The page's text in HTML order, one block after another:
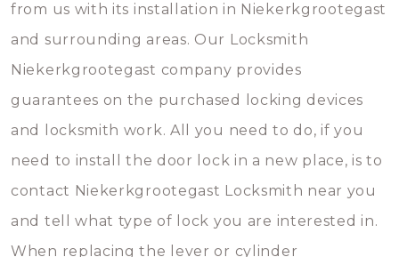
from us with its installation in Niekerkgrootegast
and surrounding areas. Our Locksmith
Niekerkgrootegast company provides
guarantees on the purchased locking devices
and locksmith work. All you need to do, if you
need to install the door lock in a new place, is to
contact Niekerkgrootegast Locksmith near you
and tell what type of lock you are interested in.
When replacing the lever or cylinder